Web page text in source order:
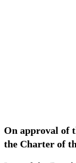
On approval of
the Charter of